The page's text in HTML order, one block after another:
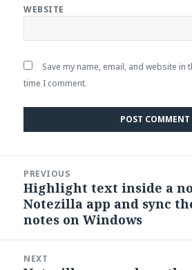
WEBSITE
Save my name, email, and website
time I comment.
navigation
PREVIOUS
Previous
post:
Highlight text inside a
Notezilla app and sync
notes on Windows
NEXT